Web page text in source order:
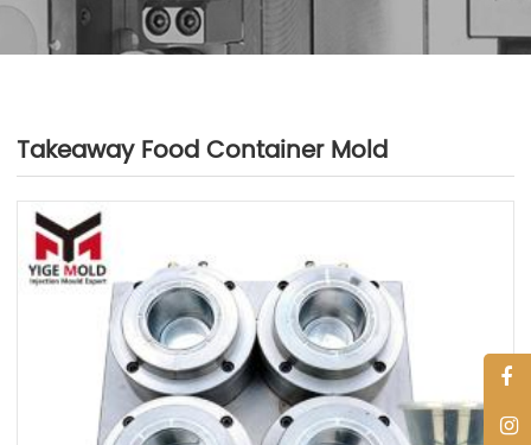
Takeaway Food Container Mold